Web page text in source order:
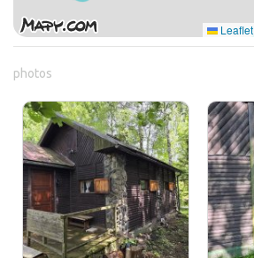
Leaflet
photos